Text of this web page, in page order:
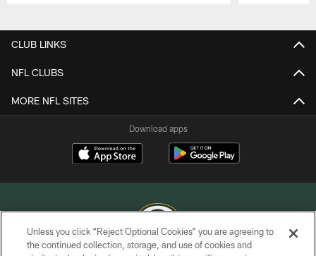
CLUB LINKS
NFL CLUBS
MORE NFL SITES
Download apps
Unless you click “Reject Optional Cookies” you are agreeing to
the continued collection, storage, and use of cookies and